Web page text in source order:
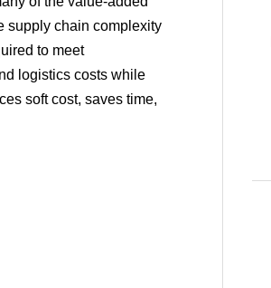
supply chain complexity
to meet
logistics costs while
soft cost, saves time,